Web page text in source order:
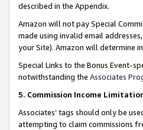
described in the Appendix.
Amazon will not pay Special
made using invalid email
your Site). Amazon will determine
Special Links to the Bonus Event-
notwithstanding the Associates
5. Commission Income
Associates’ tags should only be
attempting to claim commissions